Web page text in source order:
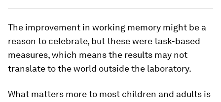
The improvement in working memory might be a
reason to celebrate, but these were task-based
measures, which means the results may not
translate to the world outside the laboratory.
What matters more to most children and adults is